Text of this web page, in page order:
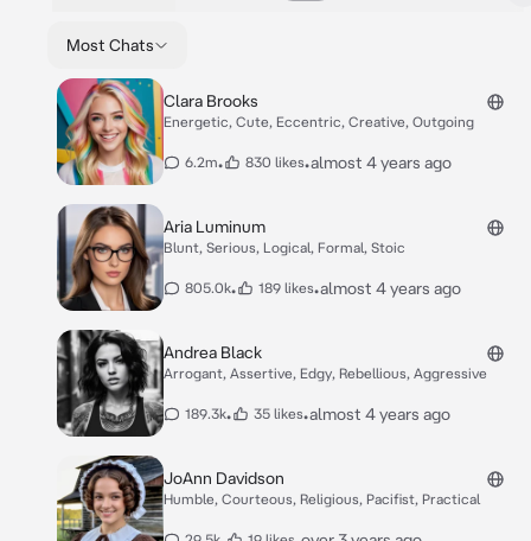
Most Chats
Clara Brooks
Energetic, Cute, Eccentric, Creative, Outgoing
6.2m• 830 likes•almost 4 years ago
Aria Luminum
Blunt, Serious, Logical, Formal, Stoic
805.0k• 189 likes•almost 4 years ago
Andrea Black
Arrogant, Assertive, Edgy, Rebellious, Aggressive
189.3k• 35 likes•almost 4 years ago
JoAnn Davidson
Humble, Courteous, Religious, Pacifist, Practical